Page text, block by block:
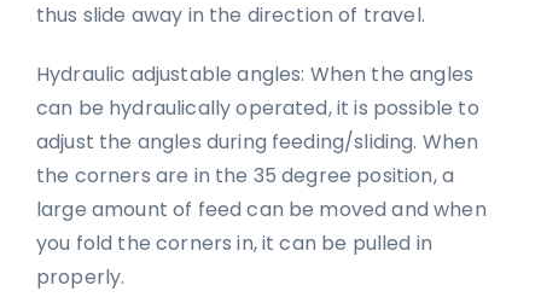
thus slide away in the direction of travel.
Hydraulic adjustable angles: When the angles
can be hydraulically operated, it is possible to
adjust the angles during feeding/sliding. When
the corners are in the 35 degree position, a
large amount of feed can be moved and when
you fold the corners in, it can be pulled in
properly.